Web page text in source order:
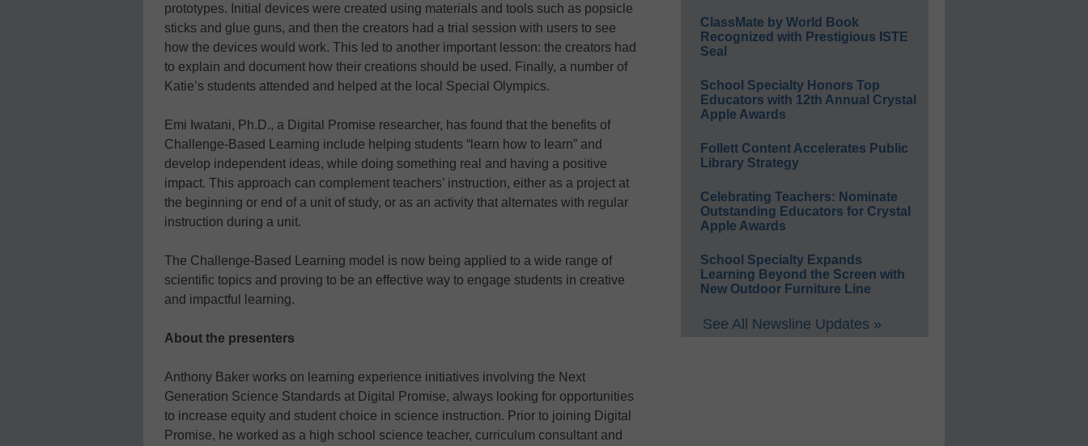
prototypes. Initial devices were created using materials and tools such as popsicle
sticks and glue guns, and then the creators had a trial session with users to see
how the devices would work. This led to another important lesson: the creators had
to explain and document how their creations should be used. Finally, a number of
Katie’s students attended and helped at the local Special Olympics.
Emi Iwatani, Ph.D., a Digital Promise researcher, has found that the benefits of
Challenge-Based Learning include helping students “learn how to learn” and
develop independent ideas, while doing something real and having a positive
impact. This approach can complement teachers’ instruction, either as a project at
the beginning or end of a unit of study, or as an activity that alternates with regular
instruction during a unit.
The Challenge-Based Learning model is now being applied to a wide range of
scientific topics and proving to be an effective way to engage students in creative
and impactful learning.
About the presenters
Anthony Baker works on learning experience initiatives involving the Next
Generation Science Standards at Digital Promise, always looking for opportunities
to increase equity and student choice in science instruction. Prior to joining Digital
Promise, he worked as a high school science teacher, curriculum consultant and
ClassMate by World Book
Recognized with Prestigious ISTE
Seal
School Specialty Honors Top
Educators with 12th Annual Crystal
Apple Awards
Follett Content Accelerates Public
Library Strategy
Celebrating Teachers: Nominate
Outstanding Educators for Crystal
Apple Awards
School Specialty Expands
Learning Beyond the Screen with
New Outdoor Furniture Line
See All Newsline Updates »